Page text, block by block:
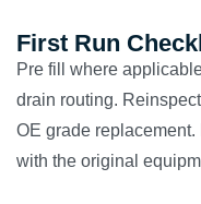
First Run
Pre fill where
drain routing.
OE grade
with the original